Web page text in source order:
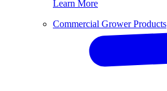
Learn More
Commercial Grower Products